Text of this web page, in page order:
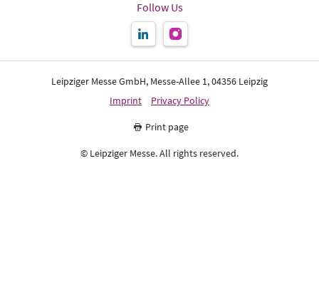
Follow Us
Leipziger Messe GmbH, Messe-Allee 1, 04356 Leipzig
Imprint
Privacy Policy
Print page
© Leipziger Messe. All rights reserved.